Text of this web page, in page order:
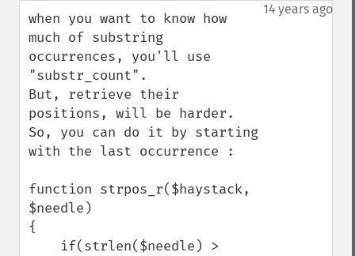
down
14 years ago
when you want to know how
much of substring
occurrences, you'll use
"substr_count".
But, retrieve their
positions, will be harder.
So, you can do it by starting
with the last occurrence :
function strpos_r($haystack,
$needle)
{